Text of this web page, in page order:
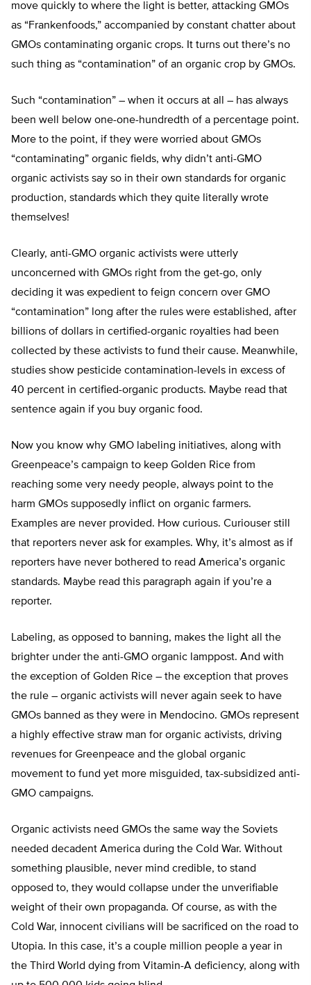
move quickly to where the light is better, attacking GMOs
as “Frankenfoods,” accompanied by constant chatter about
GMOs contaminating organic crops. It turns out there’s no
such thing as “contamination” of an organic crop by GMOs.
Such “contamination” – when it occurs at all – has always
been well below one-one-hundredth of a percentage point.
More to the point, if they were worried about GMOs
“contaminating” organic fields, why didn’t anti-GMO
organic activists say so in their own standards for organic
production, standards which they quite literally wrote
themselves!
Clearly, anti-GMO organic activists were utterly
unconcerned with GMOs right from the get-go, only
deciding it was expedient to feign concern over GMO
“contamination” long after the rules were established, after
billions of dollars in certified-organic royalties had been
collected by these activists to fund their cause. Meanwhile,
studies show pesticide contamination-levels in excess of
40 percent in certified-organic products. Maybe read that
sentence again if you buy organic food.
Now you know why GMO labeling initiatives, along with
Greenpeace’s campaign to keep Golden Rice from
reaching some very needy people, always point to the
harm GMOs supposedly inflict on organic farmers.
Examples are never provided. How curious. Curiouser still
that reporters never ask for examples. Why, it’s almost as if
reporters have never bothered to read America’s organic
standards. Maybe read this paragraph again if you’re a
reporter.
Labeling, as opposed to banning, makes the light all the
brighter under the anti-GMO organic lamppost. And with
the exception of Golden Rice – the exception that proves
the rule – organic activists will never again seek to have
GMOs banned as they were in Mendocino. GMOs represent
a highly effective straw man for organic activists, driving
revenues for Greenpeace and the global organic
movement to fund yet more misguided, tax-subsidized anti-
GMO campaigns.
Organic activists need GMOs the same way the Soviets
needed decadent America during the Cold War. Without
something plausible, never mind credible, to stand
opposed to, they would collapse under the unverifiable
weight of their own propaganda. Of course, as with the
Cold War, innocent civilians will be sacrificed on the road to
Utopia. In this case, it’s a couple million people a year in
the Third World dying from Vitamin-A deficiency, along with